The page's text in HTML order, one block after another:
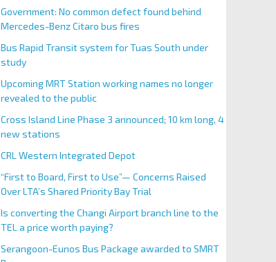
Government: No common defect found behind
Mercedes-Benz Citaro bus fires
Bus Rapid Transit system for Tuas South under
study
Upcoming MRT Station working names no longer
revealed to the public
Cross Island Line Phase 3 announced; 10 km long, 4
new stations
CRL Western Integrated Depot
“First to Board, First to Use”— Concerns Raised
Over LTA’s Shared Priority Bay Trial
Is converting the Changi Airport branch line to the
TEL a price worth paying?
Serangoon-Eunos Bus Package awarded to SMRT